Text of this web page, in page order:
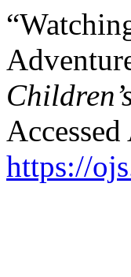
https://